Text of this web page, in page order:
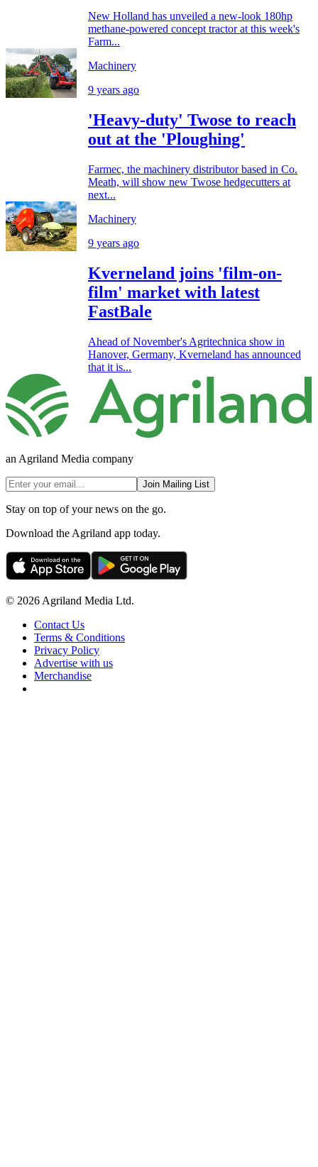
New Holland has unveiled a new-look 180hp
methane-powered concept tractor at this week's
Farm...
Machinery
9 years ago
'Heavy-duty' Twose to reach
out at the 'Ploughing'
Farmec, the machinery distributor based in Co.
Meath, will show new Twose hedgecutters at
next...
Machinery
9 years ago
Kverneland joins 'film-on-
film' market with latest
FastBale
Ahead of November's Agritechnica show in
Hanover, Germany, Kverneland has announced
that it is...
an Agriland Media company
Join Mailing List
Stay on top of your news on the go.
Download the Agriland app today.
© 2026 Agriland Media Ltd.
Contact Us
Terms & Conditions
Privacy Policy
Advertise with us
Merchandise